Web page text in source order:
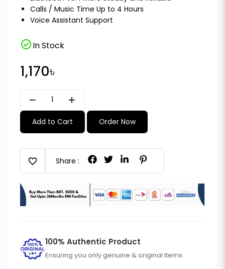
Calls / Music Time Up to 4 Hours
Voice Assistant Support
check_circleIn Stock
1,170৳
remove add
Add to Cart Order Now
favorite Share :
100% Authentic Product
Ensuring you only genuine & original items.